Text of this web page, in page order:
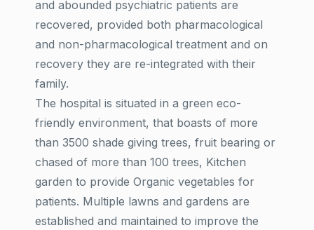
and abounded psychiatric patients are
recovered, provided both pharmacological
and non-pharmacological treatment and on
recovery they are re-integrated with their
family.
The hospital is situated in a green eco-
friendly environment, that boasts of more
than 3500 shade giving trees, fruit bearing or
chased of more than 100 trees, Kitchen
garden to provide Organic vegetables for
patients. Multiple lawns and gardens are
established and maintained to improve the